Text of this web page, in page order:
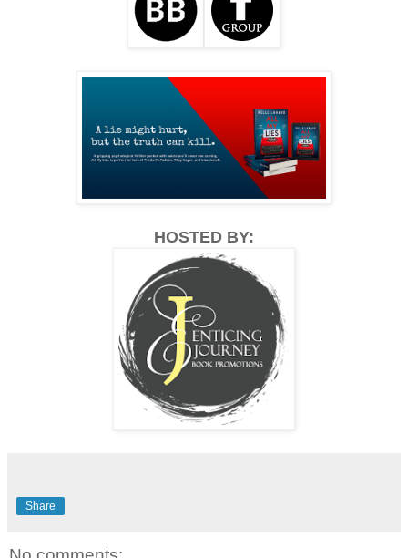
HOSTED BY:
Share